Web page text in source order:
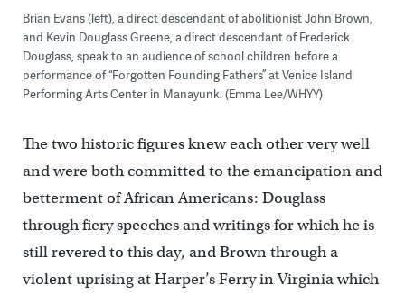
Brian Evans (left), a direct descendant of abolitionist John Brown,
and Kevin Douglass Greene, a direct descendant of Frederick
Douglass, speak to an audience of school children before a
performance of “Forgotten Founding Fathers” at Venice Island
Performing Arts Center in Manayunk. (Emma Lee/WHYY)
The two historic figures knew each other very well
and were both committed to the emancipation and
betterment of African Americans: Douglass
through fiery speeches and writings for which he is
still revered to this day, and Brown through a
violent uprising at Harper’s Ferry in Virginia which